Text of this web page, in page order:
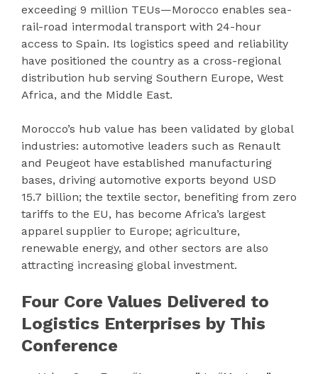
exceeding 9 million TEUs—Morocco enables sea-
rail-road intermodal transport with 24-hour
access to Spain. Its logistics speed and reliability
have positioned the country as a cross-regional
distribution hub serving Southern Europe, West
Africa, and the Middle East.
Morocco’s hub value has been validated by global
industries: automotive leaders such as Renault
and Peugeot have established manufacturing
bases, driving automotive exports beyond USD
15.7 billion; the textile sector, benefiting from zero
tariffs to the EU, has become Africa’s largest
apparel supplier to Europe; agriculture,
renewable energy, and other sectors are also
attracting increasing global investment.
Four Core Values Delivered to
Logistics Enterprises by This
Conference